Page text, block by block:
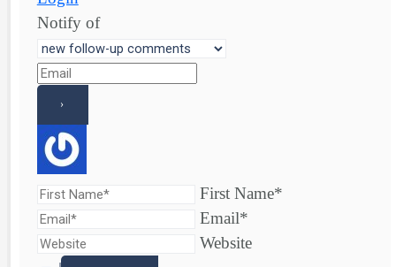
Notify of
First Name*
Email*
Website